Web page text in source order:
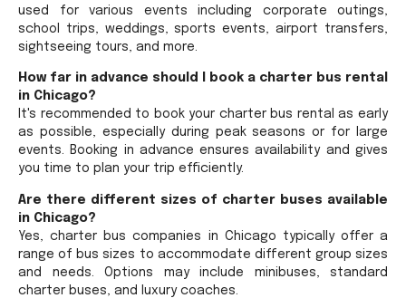
used for various events including corporate outings,
school trips, weddings, sports events, airport transfers,
sightseeing tours, and more.
How far in advance should I book a charter bus rental
in Chicago?
It's recommended to book your charter bus rental as early
as possible, especially during peak seasons or for large
events. Booking in advance ensures availability and gives
you time to plan your trip efficiently.
Are there different sizes of charter buses available
in Chicago?
Yes, charter bus companies in Chicago typically offer a
range of bus sizes to accommodate different group sizes
and needs. Options may include minibuses, standard
charter buses, and luxury coaches.